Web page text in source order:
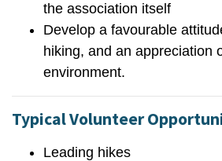
the association itself
Develop a favourable
hiking, and an appreciation
environment.
Typical Volunteer
Leading hikes